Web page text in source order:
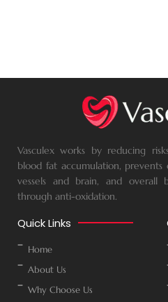
Vasculex works by reducing
blood fat accumulation,
vessels and brain, and overall
through anti-oxidation.
Quick Links
Home
About Us
Why Choose Us